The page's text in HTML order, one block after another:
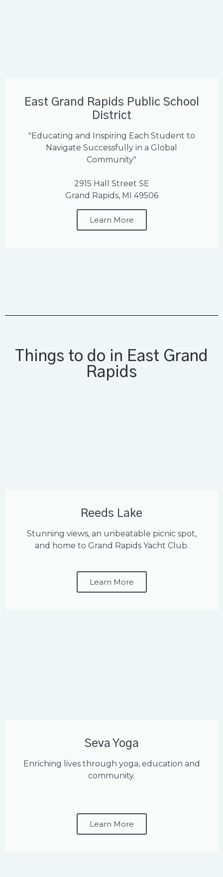
East Grand Rapids Public School
District
"Educating and Inspiring Each Student to
Navigate Successfully in a Global
Community"
2915 Hall Street SE
Grand Rapids, MI 49506
Learn More
Things to do in East Grand
Rapids
Reeds Lake
Stunning views, an unbeatable picnic spot,
and home to Grand Rapids Yacht Club.
Learn More
Seva Yoga
Enriching lives through yoga, education and
community.
Learn More